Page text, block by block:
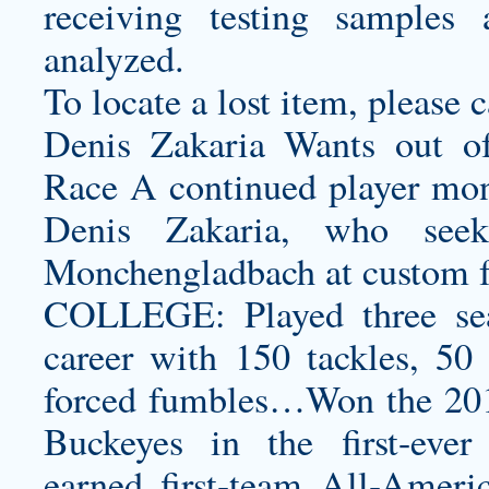
receiving testing
analyzed.
To locate a lost item, please
Denis Zakaria Wants out
Race A continued player
Denis Zakaria, who
Monchengladbach atcustom
COLLEGE: Played three
career with 150 tackles,
forced fumbles…Won the
Buckeyes in the first-